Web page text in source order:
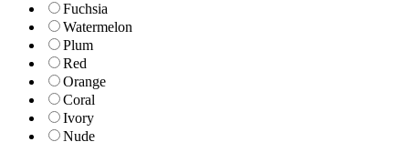
Fuchsia
Watermelon
Plum
Red
Orange
Coral
Ivory
Nude